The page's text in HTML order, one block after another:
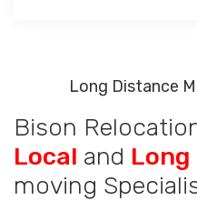
Long Distance
Bison
Local and Long
moving